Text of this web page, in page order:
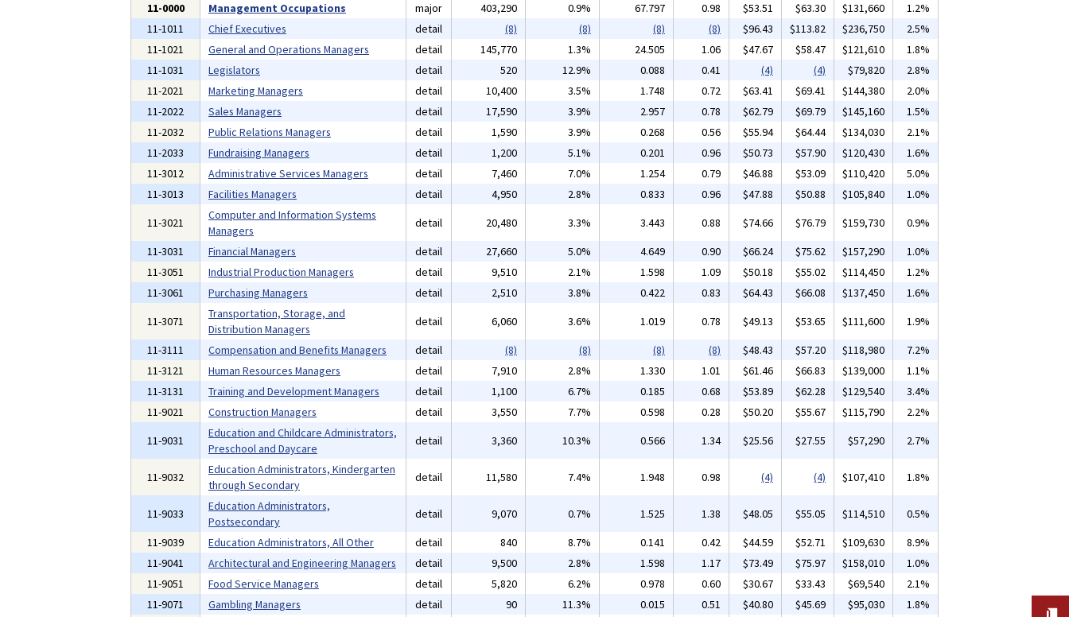
11-0000
Management Occupations major 403,290 0.9% 67.797 0.98 $53.51 $63.30 $131,660
1.2%
11-1011
Chief Executives detail (8) (8) (8) (8) $96.43 $113.82 $236,750
2.5%
11-1021
General and Operations Managers detail 145,770 1.3% 24.505 1.06 $47.67 $58.47 $121,610
1.8%
11-1031
Legislators detail 520 12.9% 0.088 0.41 (4) (4) $79,820
2.8%
11-2021
Marketing Managers detail 10,400 3.5% 1.748 0.72 $63.41 $69.41 $144,380
2.0%
11-2022
Sales Managers detail 17,590 3.9% 2.957 0.78 $62.79 $69.79 $145,160
1.5%
11-2032
Public Relations Managers detail 1,590 3.9% 0.268 0.56 $55.94 $64.44 $134,030
2.1%
11-2033
Fundraising Managers detail 1,200 5.1% 0.201 0.96 $50.73 $57.90 $120,430
1.6%
11-3012
Administrative Services Managers detail 7,460 7.0% 1.254 0.79 $46.88 $53.09 $110,420
5.0%
11-3013
Facilities Managers detail 4,950 2.8% 0.833 0.96 $47.88 $50.88 $105,840
1.0%
11-3021
Computer and Information Systems
Managers
detail 20,480 3.3% 3.443 0.88 $74.66 $76.79 $159,730
0.9%
11-3031
Financial Managers detail 27,660 5.0% 4.649 0.90 $66.24 $75.62 $157,290
1.0%
11-3051
Industrial Production Managers detail 9,510 2.1% 1.598 1.09 $50.18 $55.02 $114,450
1.2%
11-3061
Purchasing Managers detail 2,510 3.8% 0.422 0.83 $64.43 $66.08 $137,450
1.6%
11-3071
Transportation, Storage, and
Distribution Managers
detail 6,060 3.6% 1.019 0.78 $49.13 $53.65 $111,600
1.9%
11-3111
Compensation and Benefits Managers detail (8) (8) (8) (8) $48.43 $57.20 $118,980
7.2%
11-3121
Human Resources Managers detail 7,910 2.8% 1.330 1.01 $61.46 $66.83 $139,000
1.1%
11-3131
Training and Development Managers detail 1,100 6.7% 0.185 0.68 $53.89 $62.28 $129,540
3.4%
11-9021
Construction Managers detail 3,550 7.7% 0.598 0.28 $50.20 $55.67 $115,790
2.2%
11-9031
Education and Childcare Administrators,
Preschool and Daycare
detail 3,360 10.3% 0.566 1.34 $25.56 $27.55 $57,290 2.7%
11-9032
Education Administrators, Kindergarten
through Secondary
detail 11,580 7.4% 1.948 0.98 (4) (4) $107,410 1.8%
11-9033
Education Administrators,
Postsecondary
detail 9,070 0.7% 1.525 1.38 $48.05 $55.05 $114,510
0.5%
11-9039
Education Administrators, All Other detail 840 8.7% 0.141 0.42 $44.59 $52.71 $109,630
8.9%
11-9041
Architectural and Engineering Managers detail 9,500 2.8% 1.598 1.17 $73.49 $75.97 $158,010
1.0%
11-9051
Food Service Managers detail 5,820 6.2% 0.978 0.60 $30.67 $33.43 $69,540
2.1%
11-9071
Gambling Managers detail 90 11.3% 0.015 0.51 $40.80 $45.69 $95,030
1.8%